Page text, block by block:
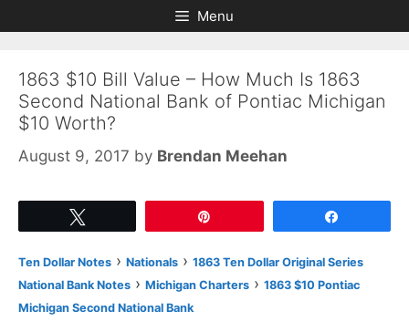
to
to
Menu
1863 $10 Bill Value – How Much Is 1863
Second National Bank of Pontiac Michigan
$10 Worth?
August 9, 2017 by Brendan Meehan
Ten Dollar Notes › Nationals › 1863 Ten Dollar Original Series
National Bank Notes › Michigan Charters › 1863 $10 Pontiac
Michigan Second National Bank